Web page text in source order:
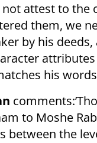
attest to the
them, we
by his
his
to Moshe
between the